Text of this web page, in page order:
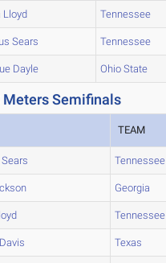
Lloyd Tennessee
Sears Tennessee
Dayle Ohio State
Meters Semifinals
TEAM
Tennessee
Georgia
Tennessee
Texas